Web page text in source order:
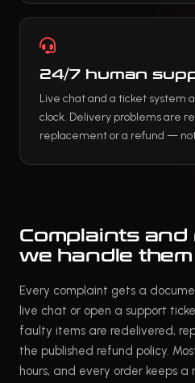
24/7 human
Live chat and a ticket system
clock. Delivery problems are
replacement or a refund —
Complaints
we handle them
Every complaint gets a
live chat or open a support
faulty items are redelivered,
the published refund policy.
hours, and every order keeps